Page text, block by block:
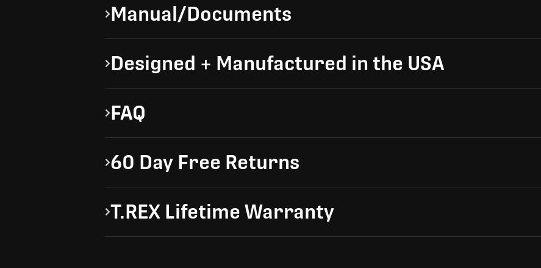
Manual/Documents
Designed + Manufactured in the USA
FAQ
60 Day Free Returns
T.REX Lifetime Warranty